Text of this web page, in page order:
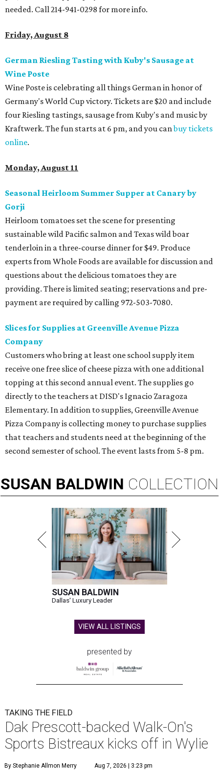
needed. Call 214-941-0298 for more info.
Friday, August 8
German Riesling Tasting with Kuby's Sausage at
Wine Poste
Wine Poste is celebrating all things German in honor of
Germany's World Cup victory. Tickets are $20 and include
four Riesling tastings, sausage from Kuby's and music by
Kraftwerk. The fun starts at 6 pm, and you canbuy tickets
online.
Monday, August 11
Seasonal Heirloom Summer Supper at Canary by
Gorji
Heirloom tomatoes set the scene for presenting
sustainable wild Pacific salmon and Texas wild boar
tenderloin in a three-course dinner for $49. Produce
experts from Whole Foods are available for discussion and
questions about the delicious tomatoes they are
providing. There is limited seating; reservations and pre-
payment are required by calling 972-503-7080.
Slices for Supplies at Greenville Avenue Pizza
Company
Customers who bring at least one school supply item
receive one free slice of cheese pizza with one additional
topping at this second annual event. The supplies go
directly to the teachers at DISD's Ignacio Zaragoza
Elementary. In addition to supplies, Greenville Avenue
Pizza Company is collecting money to purchase supplies
that teachers and students need at the beginning of the
second semester of school. The event lasts from 5-8 pm.
SUSAN BALDWIN COLLECTION
SUSAN BALDWIN
Dallas' Luxury Leader
VIEW ALL LISTINGS
presented by
TAKING THE FIELD
Dak Prescott-backed Walk-On's
Sports Bistreaux kicks off in Wylie
By Stephanie Allmon Merry Aug 7, 2026 | 3:23 pm